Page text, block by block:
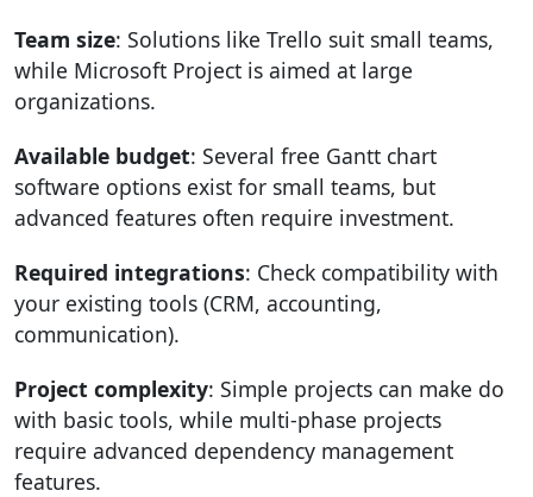
Team size: Solutions like Trello suit small teams,
while Microsoft Project is aimed at large
organizations.
Available budget: Several free Gantt chart
software options exist for small teams, but
advanced features often require investment.
Required integrations: Check compatibility with
your existing tools (CRM, accounting,
communication).
Project complexity: Simple projects can make do
with basic tools, while multi-phase projects
require advanced dependency management
features.